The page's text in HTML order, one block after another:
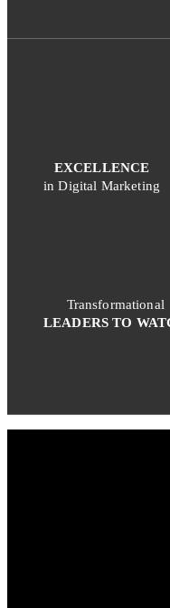
EXCELLENCE
in Digital Marketing
Transformational
LEADERS TO